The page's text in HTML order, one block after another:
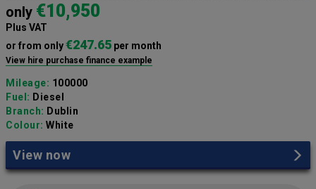
only €10,950
Plus VAT
or from only€247.65 per month
View hire purchase finance example
Mileage: 100000
Fuel: Diesel
Branch: Dublin
Colour: White
View now